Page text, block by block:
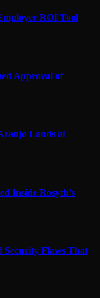
ROI Tool
Approval of
Lands at
Inside Rosyth’s
Security Flaws That